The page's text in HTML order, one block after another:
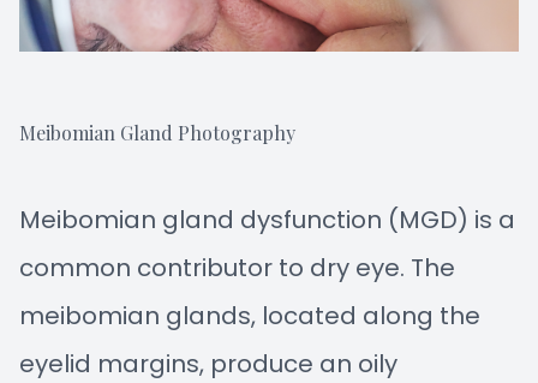
Meibomian Gland Photography
Meibomian gland dysfunction (MGD) is a
common contributor to dry eye. The
meibomian glands, located along the
eyelid margins, produce an oily